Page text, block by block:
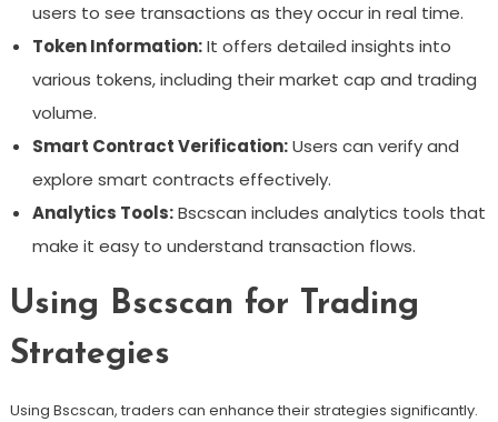
users to see transactions as they occur in real time.
Token Information:It offers detailed insights into
various tokens, including their market cap and trading
volume.
Smart Contract Verification:Users can verify and
explore smart contracts effectively.
Analytics Tools:Bscscan includes analytics tools that
make it easy to understand transaction flows.
Using Bscscan for Trading
Strategies
Using Bscscan, traders can enhance their strategies significantly.